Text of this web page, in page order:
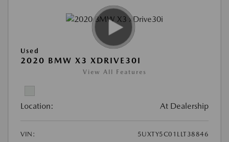
Used
2020 BMW X3 XDRIVE30I
View All Features
Location: At Dealership
VIN:
5UXTY5C01LLT38846